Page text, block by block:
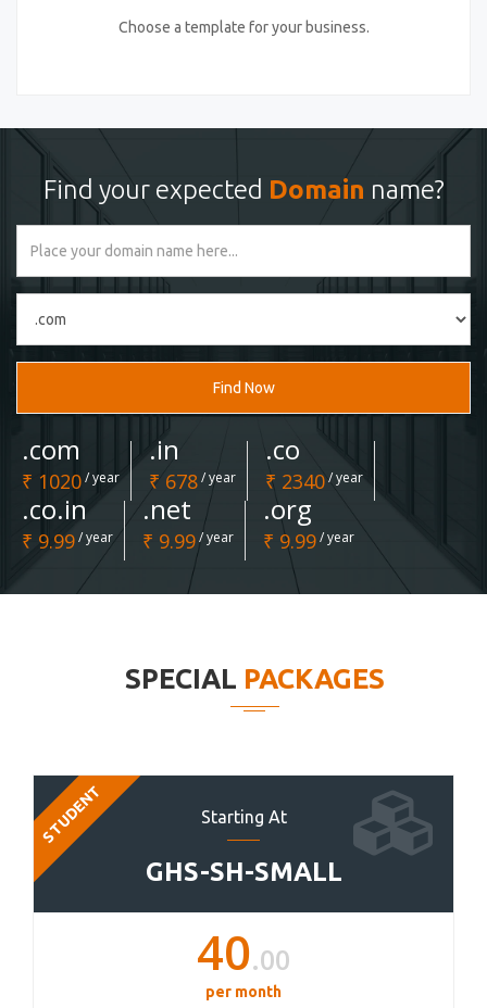
Choose a template for your business.
Find your expected Domain name?
Find Now
.com
₹ 1020/ year
.in
₹ 678/ year
.co
₹ 2340/ year
.co.in
₹ 9.99/ year
.net
₹ 9.99/ year
.org
₹ 9.99/ year
SPECIAL PACKAGES
Starting At
GHS-SH-SMALL
STUDENT
40.00
per month